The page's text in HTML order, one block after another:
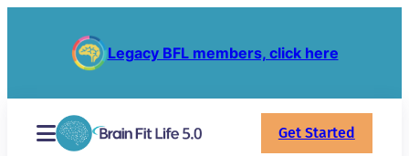
Legacy BFL members, click here
Get Started